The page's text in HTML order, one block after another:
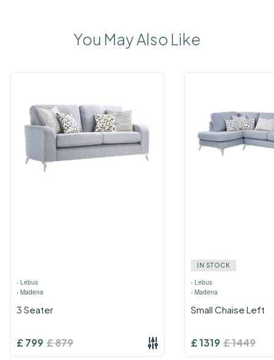
You May Also Like
› Lebus
› Madena
3 Seater
£799 £879
IN STOCK
› Lebus
› Madena
Small Chaise Left
£1319 £1449